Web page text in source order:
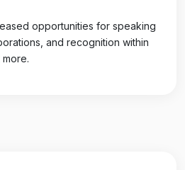
opportunities for speaking
and recognition within